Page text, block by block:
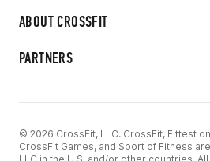
ABOUT CROSSFIT
PARTNERS
© 2026 CrossFit, LLC. CrossFit, Fittest on
CrossFit Games, and Sport of Fitness